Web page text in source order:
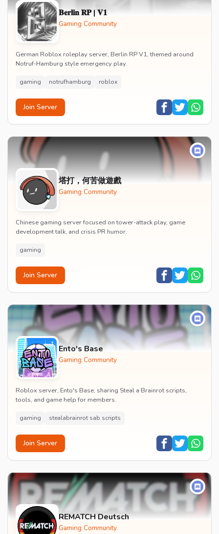
𝐁𝐞𝐫𝐥𝐢𝐧 𝐑𝐏 | 𝐕𝟏
Gaming Community
German Roblox roleplay server, Berlin RP V1, themed around
Notruf-Hamburg style emergency play.
gaming notrufhamburg roblox
Join Server
塔打，何苦做遊戲
Gaming Community
Chinese gaming server focused on tower-attack play, game
development talk, and crisis PR humor.
gaming
Join Server
Ento's Base
Gaming Community
Roblox server, Ento's Base, sharing Steal a Brainrot scripts,
tools, and game help for members.
gaming stealabrainrot sab scripts
Join Server
REMATCH Deutsch
Gaming Community